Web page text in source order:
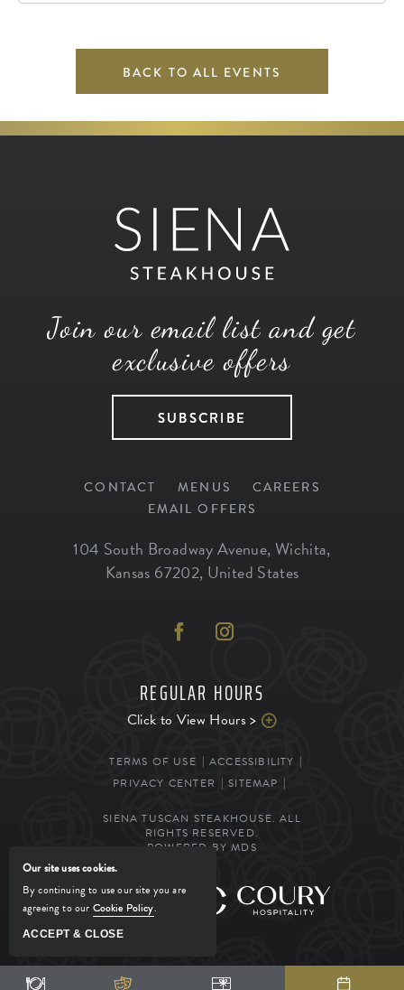
BACK TO ALL EVENTS
Join our email list and get
exclusive offers
SUBSCRIBE
CONTACT MENUS
CAREERS
EMAIL OFFERS
104 South Broadway Avenue, Wichita,
Kansas 67202, United States
REGULAR HOURS
Click to View Hours >
TERMS OF USE
ACCESSIBILITY
PRIVACY CENTER
SITEMAP
SIENA TUSCAN STEAKHOUSE. ALL
RIGHTS RESERVED.
POWERED BY MDS
MANAGED BY
Our site uses cookies.
By continuing to use our site you are
agreeing to our Cookie Policy.
ACCEPT & CLOSE